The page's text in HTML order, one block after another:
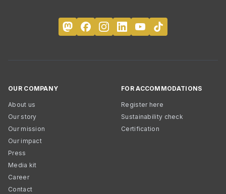
OUR COMPANY
About us
Our story
Our mission
Our impact
Press
Media kit
Career
Contact
FOR ACCOMMODATIONS
Register here
Sustainability check
Certification